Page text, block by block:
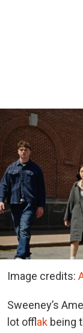
Image credits:
Sweeney’s
lot offlak being